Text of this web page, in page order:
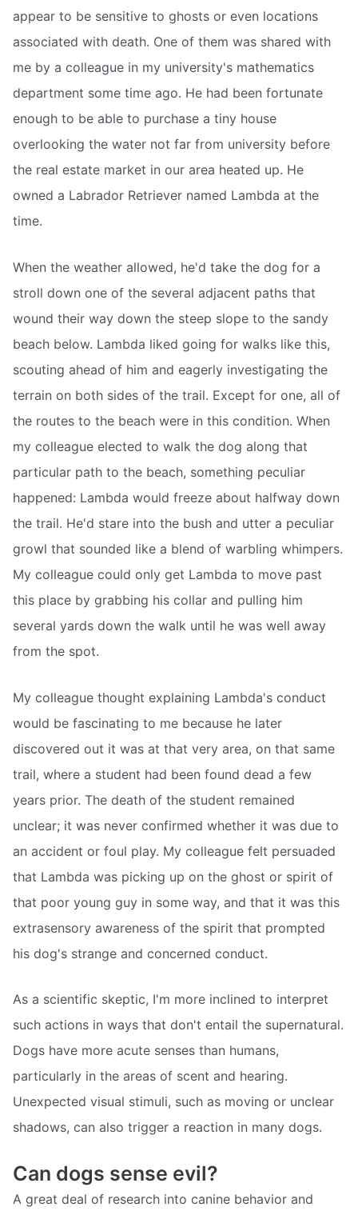
appear to be sensitive to ghosts or even locations
associated with death. One of them was shared with
me by a colleague in my university's mathematics
department some time ago. He had been fortunate
enough to be able to purchase a tiny house
overlooking the water not far from university before
the real estate market in our area heated up. He
owned a Labrador Retriever named Lambda at the
time.
When the weather allowed, he'd take the dog for a
stroll down one of the several adjacent paths that
wound their way down the steep slope to the sandy
beach below. Lambda liked going for walks like this,
scouting ahead of him and eagerly investigating the
terrain on both sides of the trail. Except for one, all of
the routes to the beach were in this condition. When
my colleague elected to walk the dog along that
particular path to the beach, something peculiar
happened: Lambda would freeze about halfway down
the trail. He'd stare into the bush and utter a peculiar
growl that sounded like a blend of warbling whimpers.
My colleague could only get Lambda to move past
this place by grabbing his collar and pulling him
several yards down the walk until he was well away
from the spot.
My colleague thought explaining Lambda's conduct
would be fascinating to me because he later
discovered out it was at that very area, on that same
trail, where a student had been found dead a few
years prior. The death of the student remained
unclear; it was never confirmed whether it was due to
an accident or foul play. My colleague felt persuaded
that Lambda was picking up on the ghost or spirit of
that poor young guy in some way, and that it was this
extrasensory awareness of the spirit that prompted
his dog's strange and concerned conduct.
As a scientific skeptic, I'm more inclined to interpret
such actions in ways that don't entail the supernatural.
Dogs have more acute senses than humans,
particularly in the areas of scent and hearing.
Unexpected visual stimuli, such as moving or unclear
shadows, can also trigger a reaction in many dogs.
Can dogs sense evil?
A great deal of research into canine behavior and